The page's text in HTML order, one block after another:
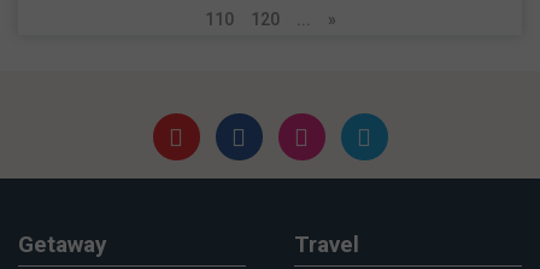
110
120 »
Getaway Travel